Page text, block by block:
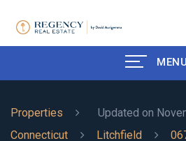
MENU
Updated on
Properties
Connecticut
Litchfield